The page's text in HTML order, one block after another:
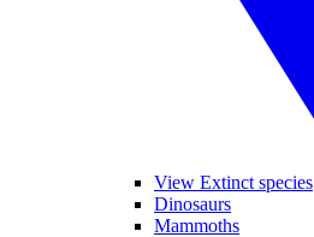
View Extinct species
Dinosaurs
Mammoths